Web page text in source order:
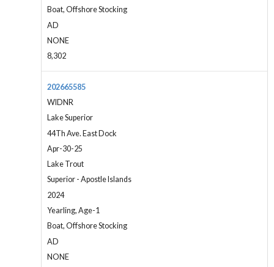
Boat, Offshore Stocking
AD
NONE
8,302
202665585
WIDNR
Lake Superior
44Th Ave. East Dock
Apr-30-25
Lake Trout
Superior - Apostle Islands
2024
Yearling, Age-1
Boat, Offshore Stocking
AD
NONE